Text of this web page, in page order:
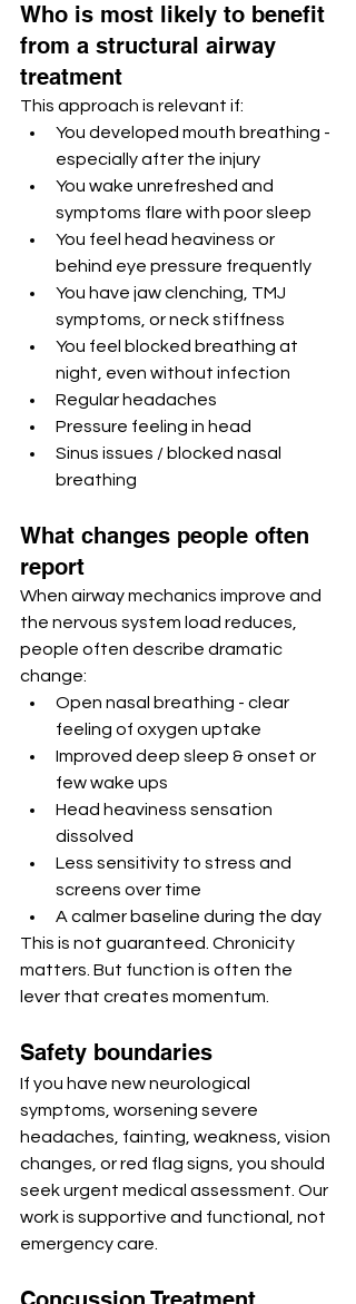
Who is most likely to benefit
from a structural airway
treatment
This approach is relevant if:
You developed mouth breathing -
especially after the injury
You wake unrefreshed and
symptoms flare with poor sleep
You feel head heaviness or
behind eye pressure frequently
You have jaw clenching, TMJ
symptoms, or neck stiffness
You feel blocked breathing at
night, even without infection
Regular headaches
Pressure feeling in head
Sinus issues / blocked nasal
breathing
What changes people often
report
When airway mechanics improve and
the nervous system load reduces,
people often describe dramatic
change:
Open nasal breathing - clear
feeling of oxygen uptake
Improved deep sleep & onset or
few wake ups
Head heaviness sensation
dissolved
Less sensitivity to stress and
screens over time
A calmer baseline during the day
This is not guaranteed. Chronicity
matters. But function is often the
lever that creates momentum.
Safety boundaries
If you have new neurological
symptoms, worsening severe
headaches, fainting, weakness, vision
changes, or red flag signs, you should
seek urgent medical assessment. Our
work is supportive and functional, not
emergency care.